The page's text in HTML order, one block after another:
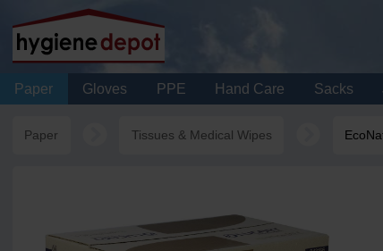
Paper Gloves PPE Hand Care Sacks
Paper Tissues & Medical Wipes